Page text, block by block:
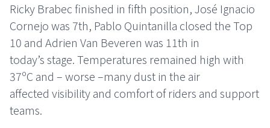
Ricky Brabec finished in fifth position, José Ignacio
Cornejo was 7th, Pablo Quintanilla closed the Top
10 and Adrien Van Beveren was 11th in
today’s stage. Temperatures remained high with
37ºC and – worse –many dust in the air
affected visibility and comfort of riders and support
teams.